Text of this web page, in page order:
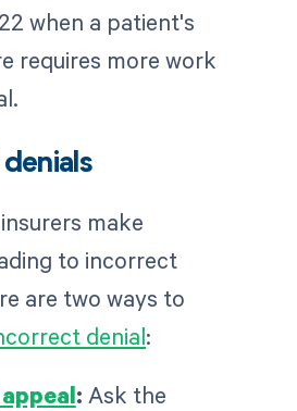
when a patient's
requires more work
make
to incorrect
are two ways to
denial:
: Ask the